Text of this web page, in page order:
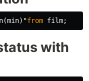
from film;
with